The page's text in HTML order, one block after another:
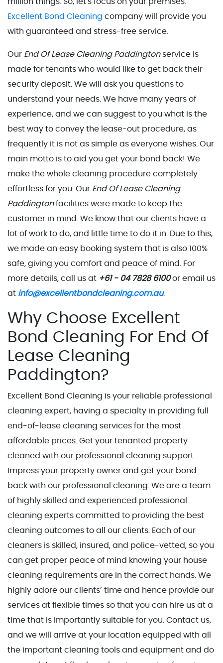
Excellent Bond Cleaning company will provide you
with guaranteed and stress-free service.
Our End Of Lease Cleaning Paddingtonservice is
made for tenants who would like to get back their
security deposit. We will ask you questions to
understand your needs. We have many years of
experience, and we can suggest to you what is the
best way to convey the lease-out procedure, as
frequently it is not as simple as everyone wishes. Our
main motto is to aid you get your bond back! We
make the whole cleaning procedure completely
effortless for you. Our End Of Lease Cleaning
Paddingtonfacilities were made to keep the
customer in mind. We know that our clients have a
lot of work to do, and little time to do it in. Due to this,
we made an easy booking system that is also 100%
safe, giving you comfort and peace of mind. For
more details, call us at +61 - 04 7828 6100or email us
at info@excellentbondcleaning.com.au.
Why Choose Excellent
Bond Cleaning For End Of
Lease Cleaning
Paddington?
Excellent Bond Cleaning is your reliable professional
cleaning expert, having a specialty in providing full
end-of-lease cleaning services for the most
affordable prices. Get your tenanted property
cleaned with our professional cleaning support.
Impress your property owner and get your bond
back with our professional cleaning. We are a team
of highly skilled and experienced professional
cleaning experts committed to providing the best
cleaning outcomes to all our clients. Each of our
cleaners is skilled, insured, and police-vetted, so you
can get proper peace of mind knowing your house
cleaning requirements are in the correct hands. We
highly adore our clients’ time and hence provide our
services at flexible times so that you can hire us at a
time that is importantly suitable for you. Contact us,
and we will arrive at your location equipped with all
the important cleaning tools and equipment and do